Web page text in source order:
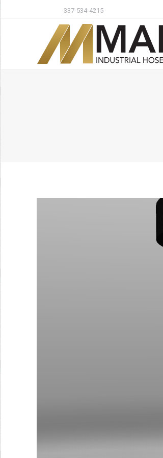
337-534-4215